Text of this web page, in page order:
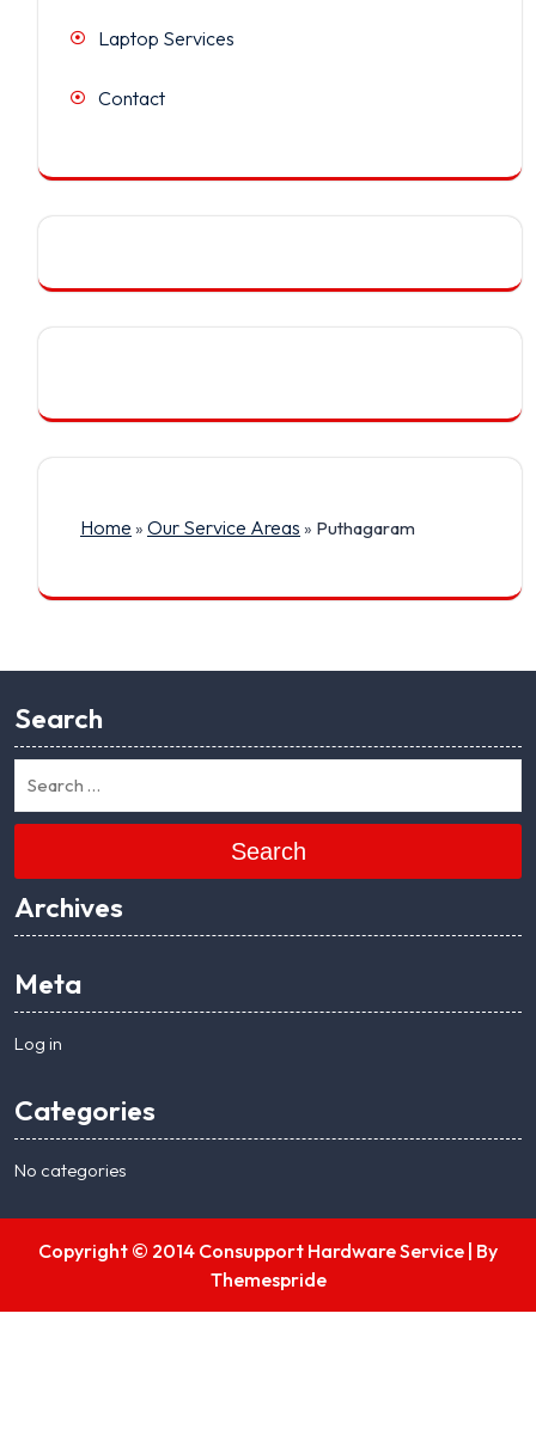
Laptop Services
Contact
Home » Our Service Areas » Puthagaram
Search
Search
Archives
Meta
Log in
Categories
No categories
Copyright © 2014 Consupport Hardware Service | By
Themespride